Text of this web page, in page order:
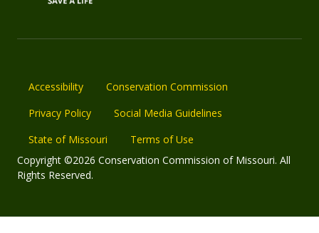
Accessibility
Conservation Commission
Privacy Policy
Social Media Guidelines
State of Missouri
Terms of Use
Copyright ©2026 Conservation Commission of Missouri. All
Rights Reserved.